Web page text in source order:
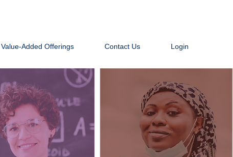
Value-Added Offerings Contact Us Login